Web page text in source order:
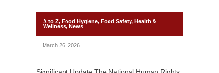
A to Z, Food Hygiene, Food Safety, Health &
Wellness, News
March 26, 2026